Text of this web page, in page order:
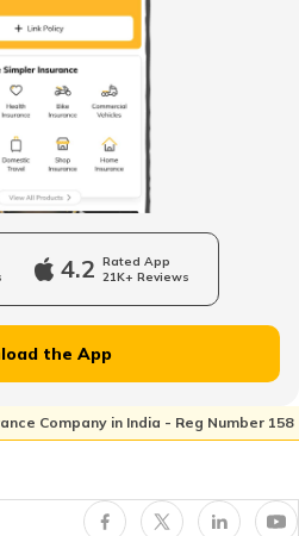
in Cars
Speedometer
Bonnet
System
4.2 Rated App
21K+ Reviews
the App
Company in India - Reg Number 158